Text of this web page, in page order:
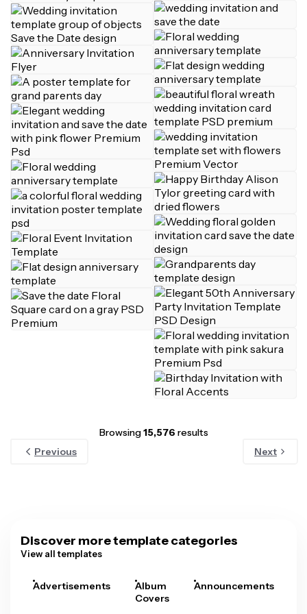
Browsing15,576 results
Previous
Next
Discover more template categories
View all templates
Advertisements
Album
Covers
Announcements